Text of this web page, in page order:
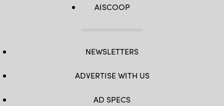
AISCOOP
NEWSLETTERS
ADVERTISE WITH US
AD SPECS